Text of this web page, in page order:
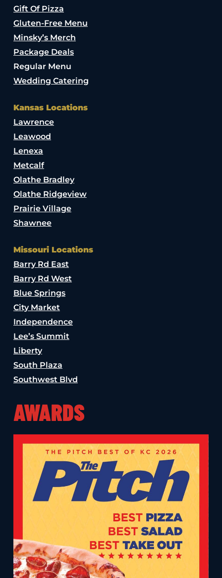
Gift Of Pizza
Gluten-Free Menu
Minsky’s Merch
Package Deals
Regular Menu
Wedding Catering
Kansas Locations
Lawrence
Leawood
Lenexa
Metcalf
Olathe Bradley
Olathe Ridgeview
Prairie Village
Shawnee
Missouri Locations
Barry Rd East
Barry Rd West
Blue Springs
City Market
Independence
Lee’s Summit
Liberty
South Plaza
Southwest Blvd
AWARDS